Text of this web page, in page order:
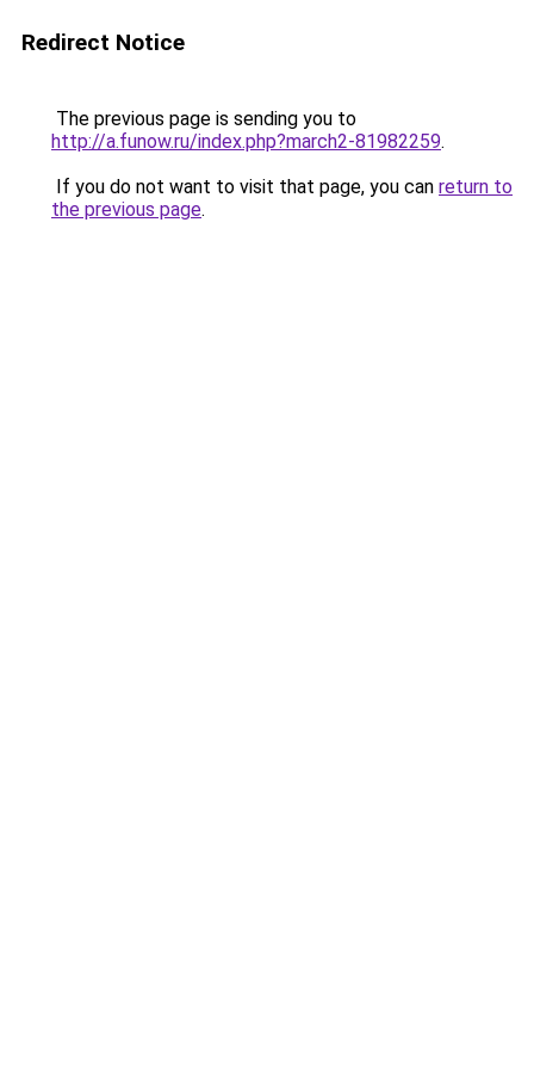
Redirect Notice
The previous page is sending you to
http://a.funow.ru/index.php?march2-81982259.
If you do not want to visit that page, you can return to
the previous page.